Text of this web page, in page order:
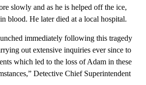
slowly and as he is helped off the ice,
blood. He later died at a local hospital.
immediately following this tragedy
out extensive inquiries ever since to
which led to the loss of Adam in these
Detective Chief Superintendent